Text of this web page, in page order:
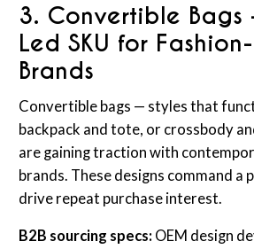
3. Convertible Bags
Led SKU for
Brands
Convertible bags — styles that
backpack and tote, or crossbody
are gaining traction with
brands. These designs command a
drive repeat purchase interest.
B2B sourcing specs: OEM design